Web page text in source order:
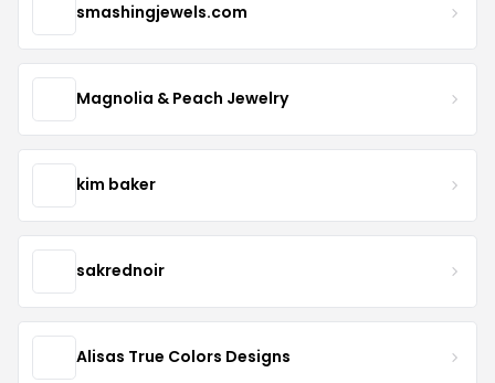
smashingjewels.com
Magnolia & Peach Jewelry
kim baker
sakrednoir
Alisas True Colors Designs